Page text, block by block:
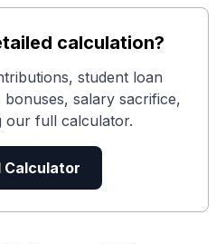
calculation?
student loan
salary sacrifice,
our full calculator.
Calculator